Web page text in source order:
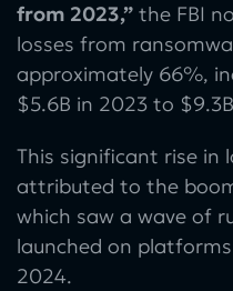
from 2023,” the FBI
losses from
approximately 66%,
$5.6B in 2023 to
This significant rise in
attributed to the
which saw a wave of
launched on
2024.